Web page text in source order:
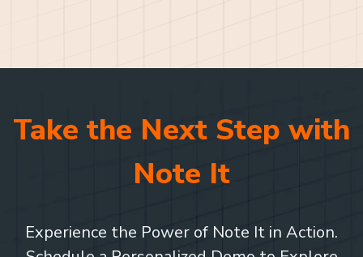
Take the Next Step with
Note It
Experience the Power of Note It in Action.